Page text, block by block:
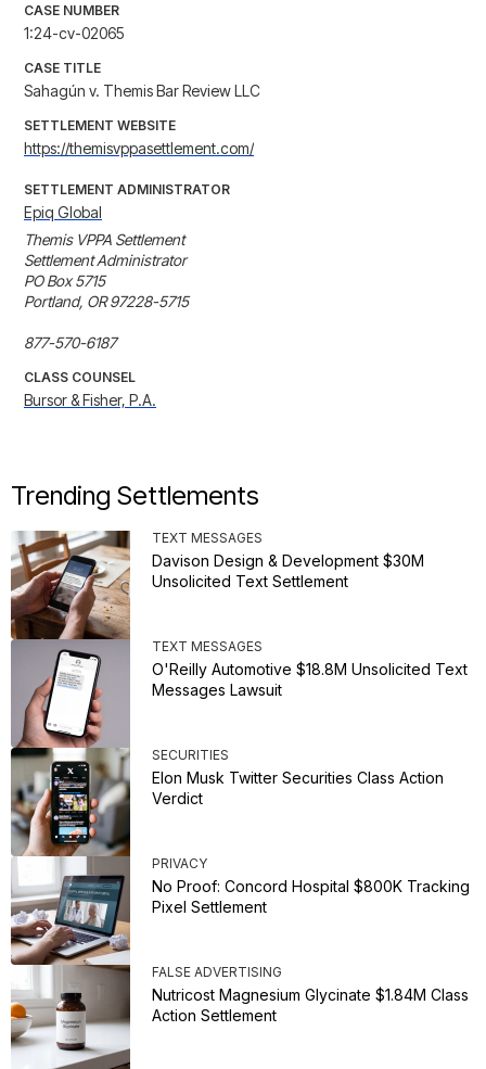
CASE NUMBER
1:24-cv-02065
CASE TITLE
Sahagún v. Themis Bar Review LLC
SETTLEMENT WEBSITE
https://themisvppasettlement.com/
SETTLEMENT ADMINISTRATOR
Epiq Global
Themis VPPA Settlement
Settlement Administrator
PO Box 5715
Portland, OR 97228-5715
877-570-6187
CLASS COUNSEL
Bursor & Fisher, P.A.
Trending Settlements
TEXT MESSAGES
Davison Design & Development $30M
Unsolicited Text Settlement
TEXT MESSAGES
O'Reilly Automotive $18.8M Unsolicited Text
Messages Lawsuit
SECURITIES
Elon Musk Twitter Securities Class Action
Verdict
PRIVACY
No Proof: Concord Hospital $800K Tracking
Pixel Settlement
FALSE ADVERTISING
Nutricost Magnesium Glycinate $1.84M Class
Action Settlement